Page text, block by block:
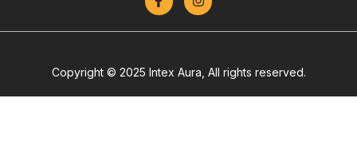
Copyright © 2025 Intex Aura, All rights reserved.